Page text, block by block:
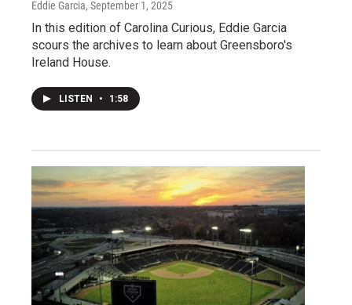
Eddie Garcia, September 1, 2025
In this edition of Carolina Curious, Eddie Garcia
scours the archives to learn about Greensboro's
Ireland House.
LISTEN • 1:58